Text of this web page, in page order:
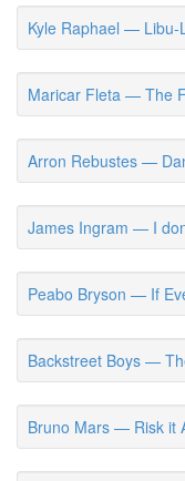
Kyle Raphael — Libu-
Maricar Fleta — The
Arron Rebustes —
James Ingram — I
Peabo Bryson — If
Backstreet Boys —
Bruno Mars — Risk it